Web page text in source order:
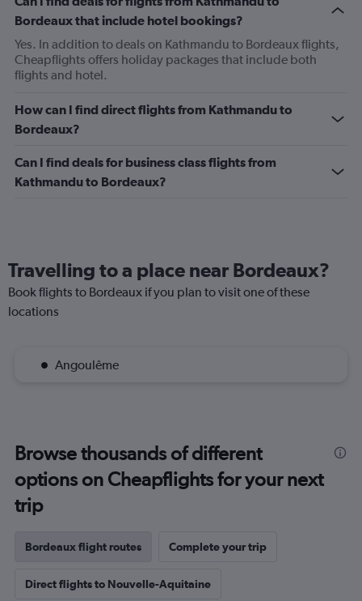
Bordeaux that include hotel bookings?
Yes. In addition to deals on Kathmandu to Bordeaux flights,
Cheapflights offers holiday packages that include both
flights and hotel.
How can I find direct flights from Kathmandu to
Bordeaux?
Can I find deals for business class flights from
Kathmandu to Bordeaux?
Travelling to a place near Bordeaux?
Book flights to Bordeaux if you plan to visit one of these
locations
Angoulême
Browse thousands of different
options on Cheapflights for your next
trip
Bordeaux flight routes Complete your trip
Direct flights to Nouvelle-Aquitaine